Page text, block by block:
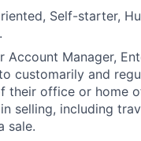
Self-starter,
Account Manager,
customarily and
their office or home
selling, including
sale.